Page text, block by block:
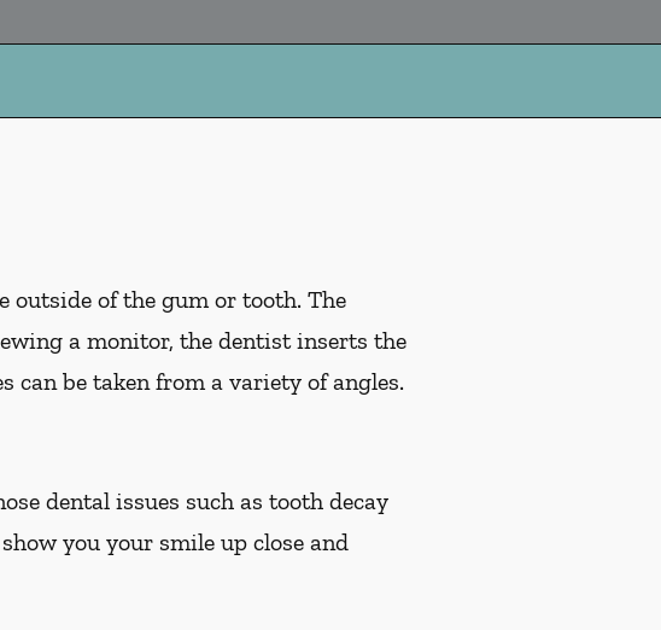
outside of the gum or tooth. The
a monitor, the dentist inserts the
be taken from a variety of angles.
dental issues such as tooth decay
you your smile up close and